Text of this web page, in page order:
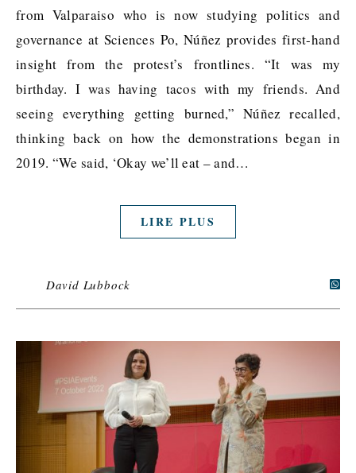
from Valparaiso who is now studying politics and
governance at Sciences Po, Núñez provides first-hand
insight from the protest’s frontlines. “It was my
birthday. I was having tacos with my friends. And
seeing everything getting burned,” Núñez recalled,
thinking back on how the demonstrations began in
2019. “We said, ‘Okay we’ll eat – and…
LIRE PLUS
David Lubbock